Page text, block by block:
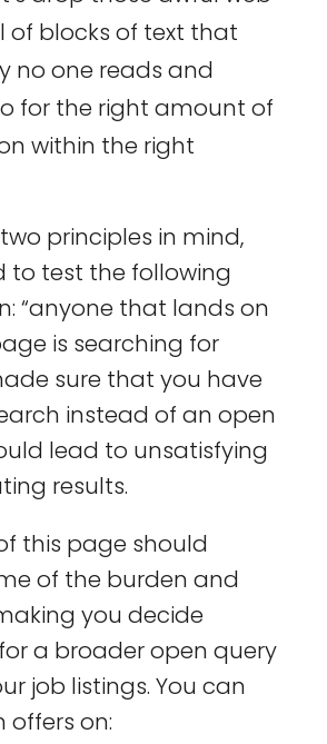
of blocks of text that
no one reads and
for the right amount of
within the right
principles in mind,
to test the following
“anyone that lands on
is searching for
sure that you have
instead of an open
lead to unsatisfying
results.
this page should
of the burden and
you decide
a broader open query
job listings. You can
offers on: